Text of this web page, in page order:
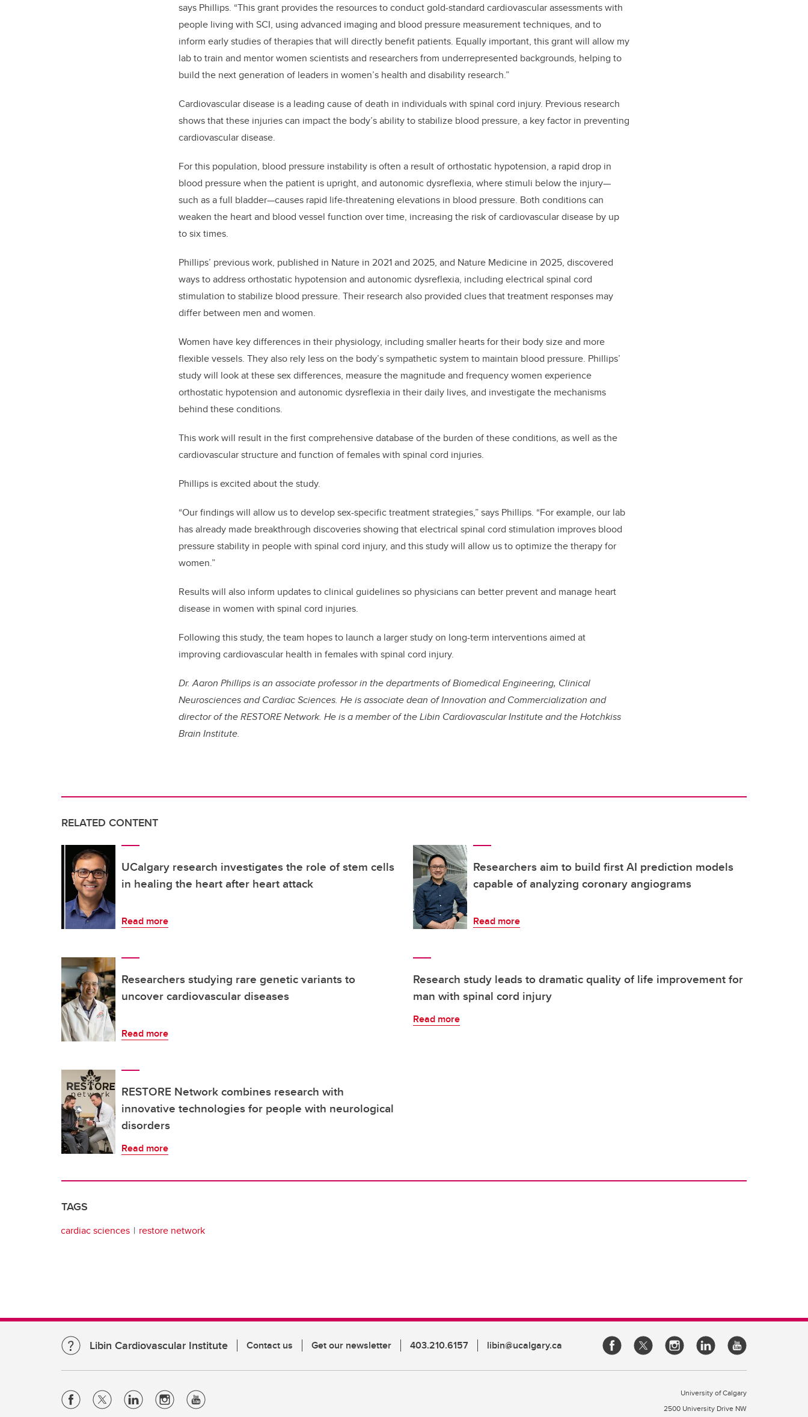
says Phillips. “This grant provides the resources to conduct gold-standard cardiovascular assessments with
people living with SCI, using advanced imaging and blood pressure measurement techniques, and to
inform early studies of therapies that will directly benefit patients. Equally important, this grant will allow my
lab to train and mentor women scientists and researchers from underrepresented backgrounds, helping to
build the next generation of leaders in women’s health and disability research.”
Cardiovascular disease is a leading cause of death in individuals with spinal cord injury. Previous research
shows that these injuries can impact the body’s ability to stabilize blood pressure, a key factor in preventing
cardiovascular disease.
For this population, blood pressure instability is often a result of orthostatic hypotension, a rapid drop in
blood pressure when the patient is upright, and autonomic dysreflexia, where stimuli below the injury—
such as a full bladder—causes rapid life-threatening elevations in blood pressure. Both conditions can
weaken the heart and blood vessel function over time, increasing the risk of cardiovascular disease by up
to six times.
Phillips’ previous work, published in Nature in 2021 and 2025, and Nature Medicine in 2025, discovered
ways to address orthostatic hypotension and autonomic dysreflexia, including electrical spinal cord
stimulation to stabilize blood pressure. Their research also provided clues that treatment responses may
differ between men and women.
Women have key differences in their physiology, including smaller hearts for their body size and more
flexible vessels. They also rely less on the body’s sympathetic system to maintain blood pressure. Phillips’
study will look at these sex differences, measure the magnitude and frequency women experience
orthostatic hypotension and autonomic dysreflexia in their daily lives, and investigate the mechanisms
behind these conditions.
This work will result in the first comprehensive database of the burden of these conditions, as well as the
cardiovascular structure and function of females with spinal cord injuries.
Phillips is excited about the study.
“Our findings will allow us to develop sex-specific treatment strategies,” says Phillips. “For example, our lab
has already made breakthrough discoveries showing that electrical spinal cord stimulation improves blood
pressure stability in people with spinal cord injury, and this study will allow us to optimize the therapy for
women.”
Results will also inform updates to clinical guidelines so physicians can better prevent and manage heart
disease in women with spinal cord injuries.
Following this study, the team hopes to launch a larger study on long-term interventions aimed at
improving cardiovascular health in females with spinal cord injury.
Dr. Aaron Phillips is an associate professor in the departments of Biomedical Engineering, Clinical
Neurosciences and Cardiac Sciences. He is associate dean of Innovation and Commercialization and
director of the RESTORE Network. He is a member of the Libin Cardiovascular Institute and the Hotchkiss
Brain Institute.
RELATED CONTENT
UCalgary research investigates the role of stem cells
in healing the heart after heart attack
Read more
Researchers aim to build first AI prediction models
capable of analyzing coronary angiograms
Read more
Researchers studying rare genetic variants to
uncover cardiovascular diseases
Read more
Research study leads to dramatic quality of life improvement for
man with spinal cord injury
Read more
RESTORE Network combines research with
innovative technologies for people with neurological
disorders
Read more
TAGS
cardiac sciences restore network
Libin Cardiovascular Institute Contact us Get our newsletter 403.210.6157 libin@ucalgary.ca
University of Calgary
2500 University Drive NW